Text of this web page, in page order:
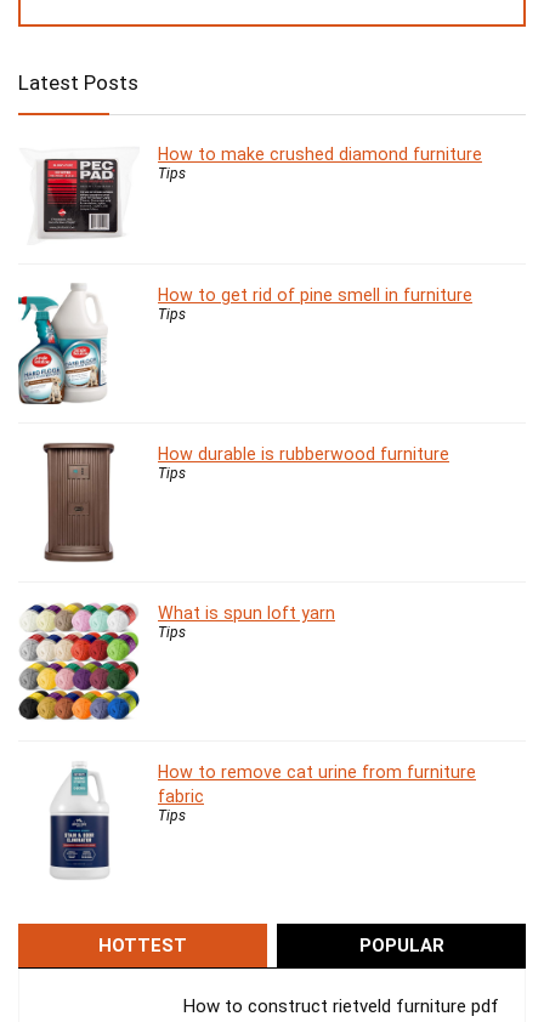
Latest Posts
How to make crushed diamond furniture
Tips
How to get rid of pine smell in furniture
Tips
How durable is rubberwood furniture
Tips
What is spun loft yarn
Tips
How to remove cat urine from furniture
fabric
Tips
HOTTEST POPULAR
How to construct rietveld furniture pdf